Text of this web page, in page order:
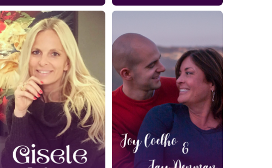
Ep. 6: Superfoods
for A Lifetime of
Health and Energy
with Joy Coelho &
Jay Denman
Ep. 7: Overcoming
Your Fears with
Underwater
Photography with
Gisele Lubsen